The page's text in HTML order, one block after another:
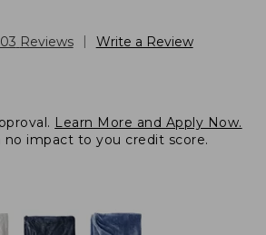
Reviews Write a Review
Learn More and Apply Now.
no impact to you credit score.